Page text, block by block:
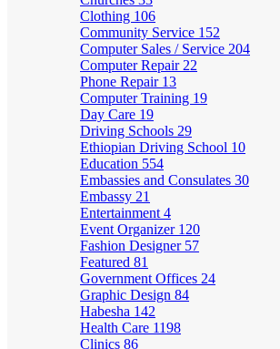
Clothing 106
Community Service 152
Computer Sales / Service 204
Computer Repair 22
Phone Repair 13
Computer Training 19
Day Care 19
Driving Schools 29
Ethiopian Driving School 10
Education 554
Embassies and Consulates 30
Embassy 21
Entertainment 4
Event Organizer 120
Fashion Designer 57
Featured 81
Government Offices 24
Graphic Design 84
Habesha 142
Health Care 1198
Clinics 86